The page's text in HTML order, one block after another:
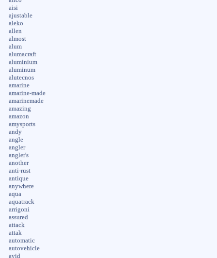
aisi
ajustable
aleko
allen
almost
alum
alumacraft
aluminium
aluminum
alutecnos
amarine
amarine-made
amarinemade
amazing
amazon
amysports
andy
angle
angler
angler's
another
anti-rust
antique
anywhere
aqua
aquatrack
arrigoni
assured
attack
attak
automatic
autovehicle
avid